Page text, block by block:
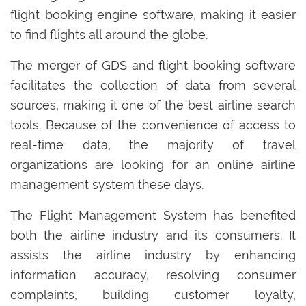
flight booking engine software, making it easier
to find flights all around the globe.
The merger of GDS and flight booking software
facilitates the collection of data from several
sources, making it one of the best airline search
tools. Because of the convenience of access to
real-time data, the majority of travel
organizations are looking for an online airline
management system these days.
The Flight Management System has benefited
both the airline industry and its consumers. It
assists the airline industry by enhancing
information accuracy, resolving consumer
complaints, building customer loyalty,